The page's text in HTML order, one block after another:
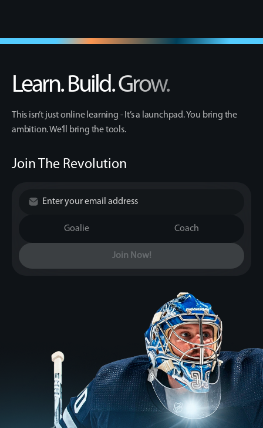
Learn. Build. Grow.
This isn’t just online learning - It’s a launchpad. You bring the
ambition. We’ll bring the tools.
Join The Revolution
Goalie Coach
Join Now!